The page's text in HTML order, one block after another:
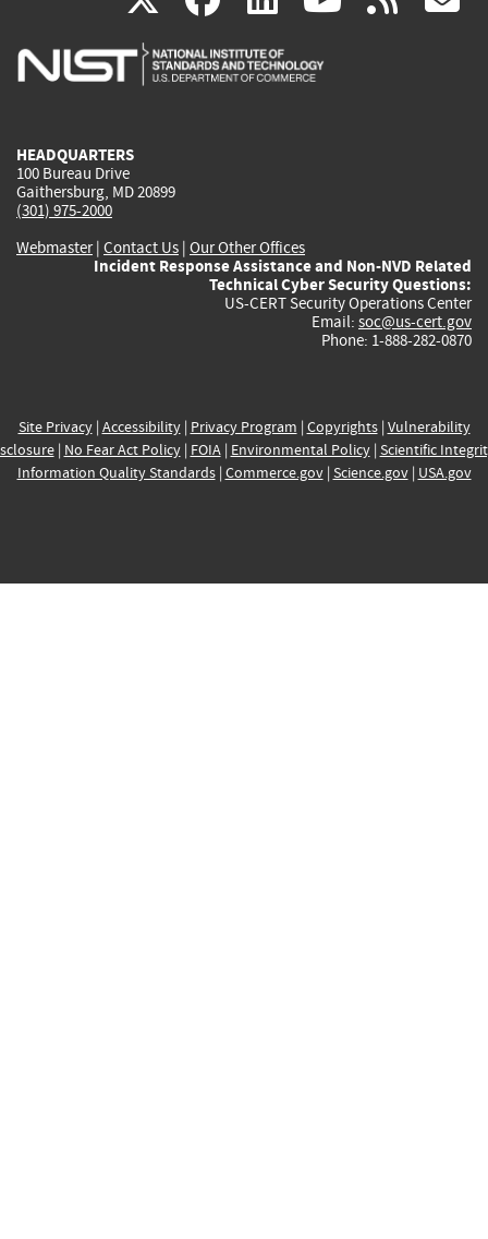
is
is
is
HEADQUARTERS
100 Bureau Drive
Gaithersburg, MD 20899
(301) 975-2000
Webmaster| Contact Us | Our Other Offices
Incident Response Assistance and Non-NVD Related
Technical Cyber Security Questions:
US-CERT Security Operations Center
Email: soc@us-cert.gov
Phone: 1-888-282-0870
Site Privacy| Accessibility| Privacy Program | Copyrights| Vulnerability
| No Fear Act Policy| FOIA| Environmental Policy| Scientific
Information Quality Standards| Commerce.gov| Science.gov| USA.gov